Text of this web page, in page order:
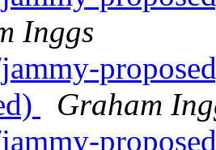
Inggs
Graham